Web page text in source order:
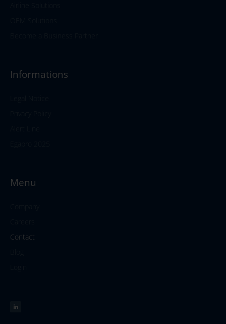
Informations
Menu
Contact